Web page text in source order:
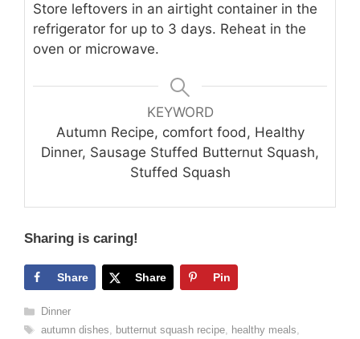
Store leftovers in an airtight container in the
refrigerator for up to 3 days. Reheat in the
oven or microwave.
KEYWORD
Autumn Recipe, comfort food, Healthy
Dinner, Sausage Stuffed Butternut Squash,
Stuffed Squash
Sharing is caring!
Share Share Pin
Categories
Dinner
Tags
autumn dishes, butternut squash recipe, healthy meals,